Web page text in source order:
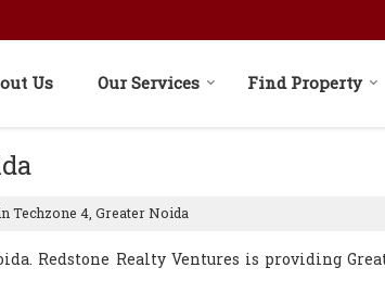
Us Our Services Find Property
Techzone 4, Greater Noida
Redstone Realty Ventures is providing